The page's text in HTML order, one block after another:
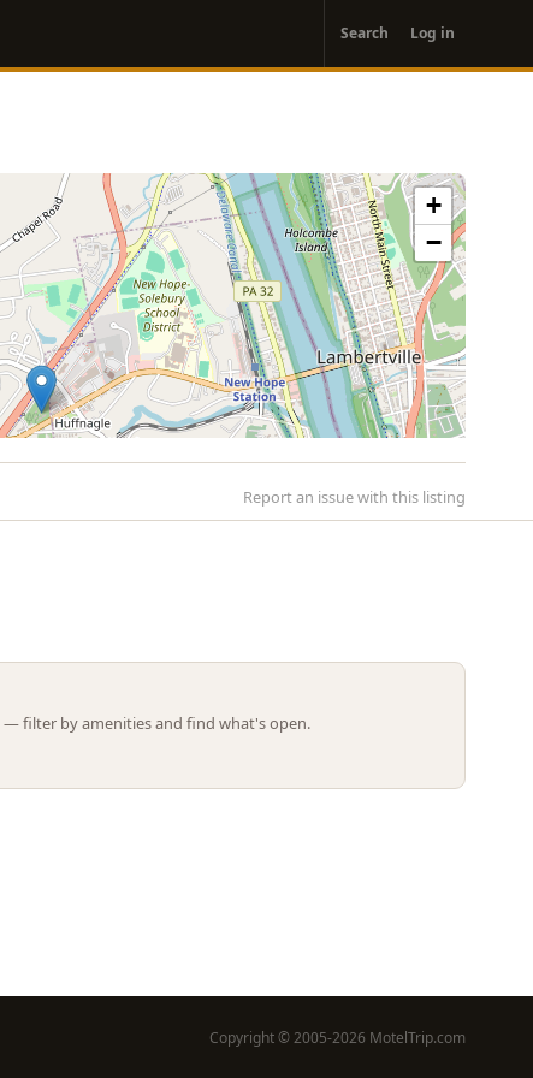
account
menu
Search Log in
+
−
Report an issue with this listing
filter by amenities and find what's open.
Copyright © 2005-2026 MotelTrip.com